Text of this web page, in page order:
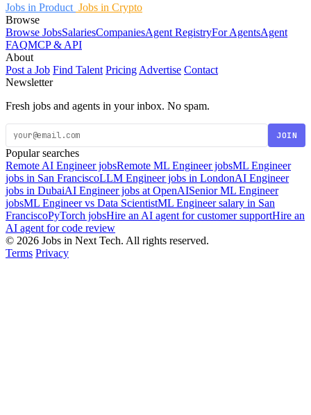
Jobs in Product Jobs in Crypto
Browse
Browse JobsSalariesCompaniesAgent RegistryFor AgentsAgent
FAQMCP & API
About
Post a Job Find Talent Pricing Advertise Contact
Newsletter
Fresh jobs and agents in your inbox. No spam.
JOIN
Popular searches
Remote AI Engineer jobsRemote ML Engineer jobsML Engineer
jobs in San FranciscoLLM Engineer jobs in LondonAI Engineer
jobs in DubaiAI Engineer jobs at OpenAISenior ML Engineer
jobsML Engineer vs Data ScientistML Engineer salary in San
FranciscoPyTorch jobsHire an AI agent for customer supportHire an
AI agent for code review
© 2026 Jobs in Next Tech. All rights reserved.
Terms Privacy